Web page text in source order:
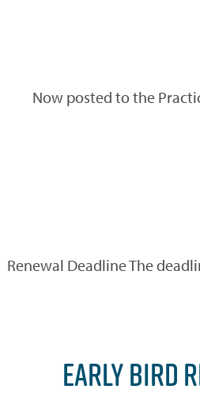
Now posted to the
Renewal Deadline The
EARLY BIRD